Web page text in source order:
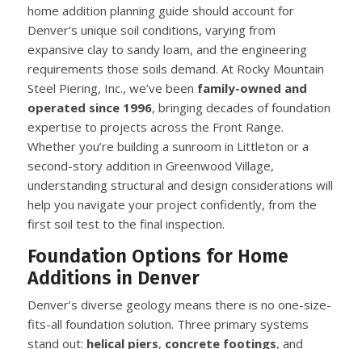
home addition planning guide should account for
Denver’s unique soil conditions, varying from
expansive clay to sandy loam, and the engineering
requirements those soils demand. At Rocky Mountain
Steel Piering, Inc., we’ve been family-owned and
operated since 1996, bringing decades of foundation
expertise to projects across the Front Range.
Whether you’re building a sunroom in Littleton or a
second-story addition in Greenwood Village,
understanding structural and design considerations will
help you navigate your project confidently, from the
first soil test to the final inspection.
Foundation Options for Home
Additions in Denver
Denver’s diverse geology means there is no one-size-
fits-all foundation solution. Three primary systems
stand out: helical piers, concrete footings, and